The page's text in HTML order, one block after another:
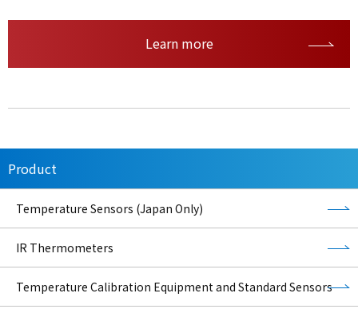
Learn more
Product
Temperature Sensors (Japan Only)
IR Thermometers
Temperature Calibration Equipment and Standard Sensors